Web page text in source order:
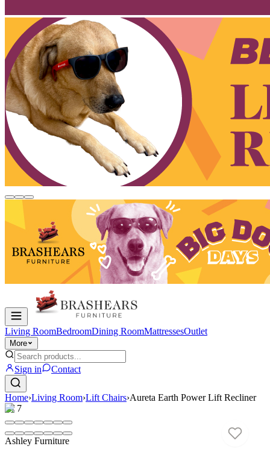
Living RoomBedroomDining RoomMattressesOutlet
More
Sign in Contact
Home›Living Room›Lift Chairs›Aureta Earth Power Lift Recliner
1/ 7
Ashley Furniture